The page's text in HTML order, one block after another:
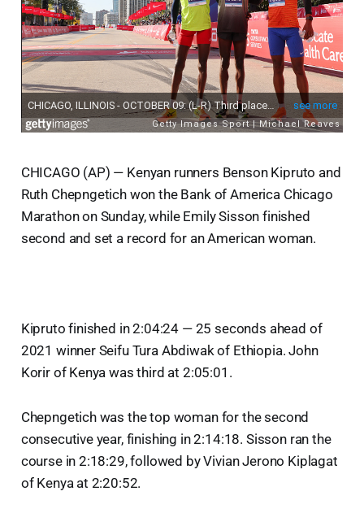
CHICAGO (AP) — Kenyan runners Benson Kipruto and
Ruth Chepngetich won the Bank of America Chicago
Marathon on Sunday, while Emily Sisson finished
second and set a record for an American woman.
Kipruto finished in 2:04:24 — 25 seconds ahead of
2021 winner Seifu Tura Abdiwak of Ethiopia. John
Korir of Kenya was third at 2:05:01.
Chepngetich was the top woman for the second
consecutive year, finishing in 2:14:18. Sisson ran the
course in 2:18:29, followed by Vivian Jerono Kiplagat
of Kenya at 2:20:52.